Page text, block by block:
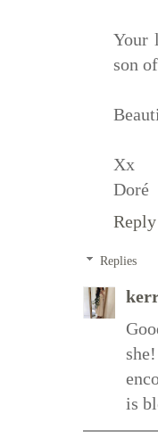
Your
son
Xx
Doré
Reply
Replies
is